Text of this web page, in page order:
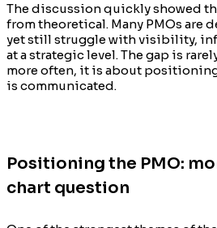
The discussion quickly showed
from theoretical. Many PMOs are
yet still struggle with visibility,
at a strategic level. The gap is
more often, it is about
is communicated.
Positioning the PMO:
chart question